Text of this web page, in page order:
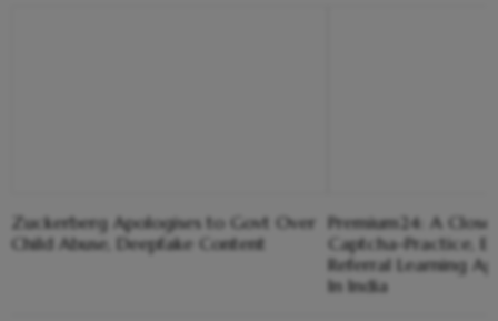
Zuckerberg Apologises to Govt Over
Child Abuse, Deepfake Content
Premium24: A
Captcha-Practice,
Referral Learning
In India